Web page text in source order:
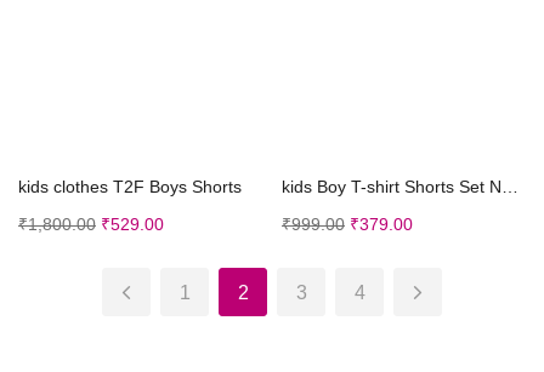
kids clothes T2F Boys Shorts
₹1,800.00 ₹529.00
kids Boy T-shirt Shorts Set New Born Baby Clothes ...
₹999.00 ₹379.00
1 2 3 4